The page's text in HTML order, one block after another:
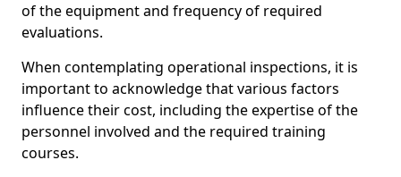
of the equipment and frequency of required
evaluations.
When contemplating operational inspections, it is
important to acknowledge that various factors
influence their cost, including the expertise of the
personnel involved and the required training
courses.